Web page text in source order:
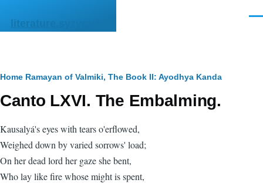
literature.syzygy.in
Breadcrumb
Home Ramayan of Valmiki, The Book II: Ayodhya Kanda
Canto LXVI. The Embalming.
Kausalyá's eyes with tears o'erflowed,
Weighed down by varied sorrows' load;
On her dead lord her gaze she bent,
Who lay like fire whose might is spent,